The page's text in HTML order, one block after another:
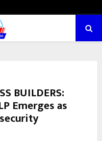
BUILDERS:
Emerges as